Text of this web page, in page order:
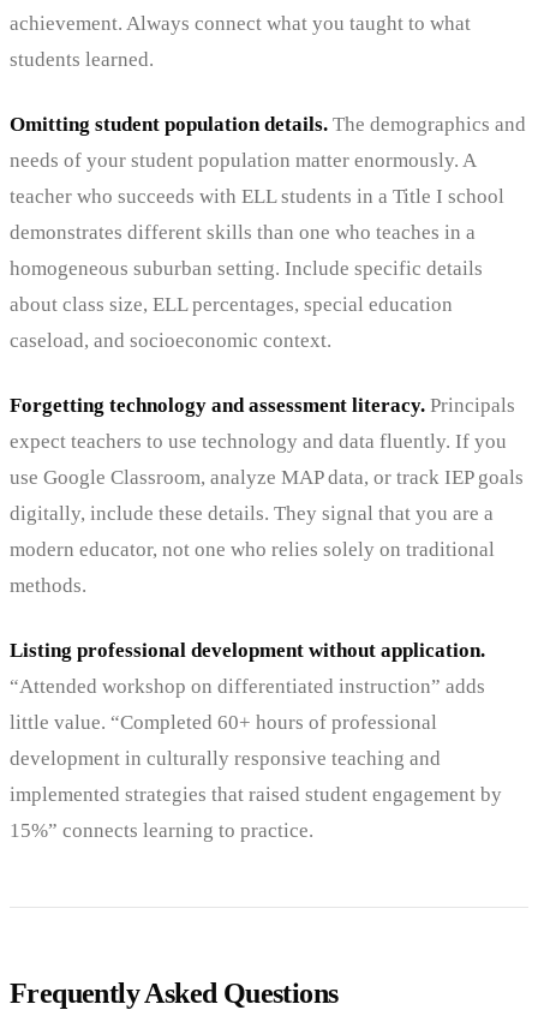
achievement. Always connect what you taught to what
students learned.
Omitting student population details. The demographics and
needs of your student population matter enormously. A
teacher who succeeds with ELL students in a Title I school
demonstrates different skills than one who teaches in a
homogeneous suburban setting. Include specific details
about class size, ELL percentages, special education
caseload, and socioeconomic context.
Forgetting technology and assessment literacy. Principals
expect teachers to use technology and data fluently. If you
use Google Classroom, analyze MAP data, or track IEP goals
digitally, include these details. They signal that you are a
modern educator, not one who relies solely on traditional
methods.
Listing professional development without application.
“Attended workshop on differentiated instruction” adds
little value. “Completed 60+ hours of professional
development in culturally responsive teaching and
implemented strategies that raised student engagement by
15%” connects learning to practice.
Frequently Asked Questions